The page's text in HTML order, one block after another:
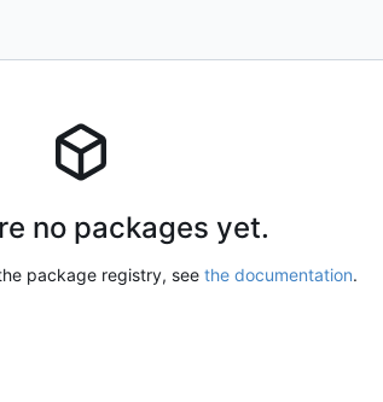
no packages yet.
package registry, see the documentation.